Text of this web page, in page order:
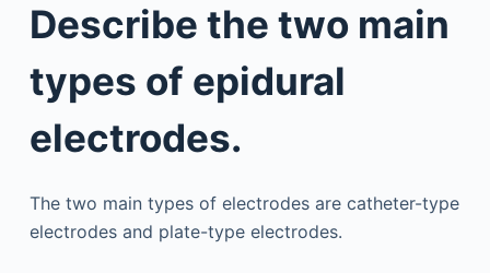
Describe the two main
types of epidural
electrodes.
The two main types of electrodes are catheter-type
electrodes and plate-type electrodes.